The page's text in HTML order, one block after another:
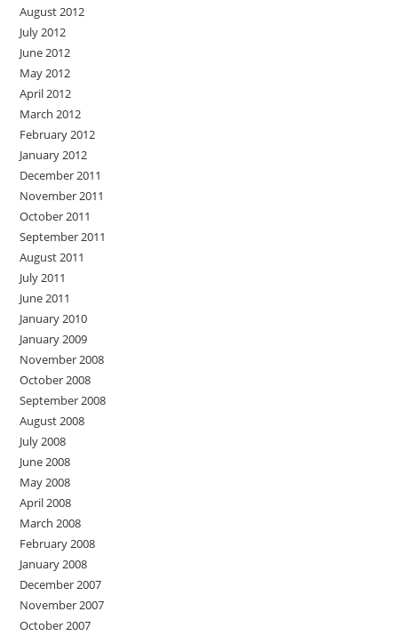
August 2012
July 2012
June 2012
May 2012
April 2012
March 2012
February 2012
January 2012
December 2011
November 2011
October 2011
September 2011
August 2011
July 2011
June 2011
January 2010
January 2009
November 2008
October 2008
September 2008
August 2008
July 2008
June 2008
May 2008
April 2008
March 2008
February 2008
January 2008
December 2007
November 2007
October 2007